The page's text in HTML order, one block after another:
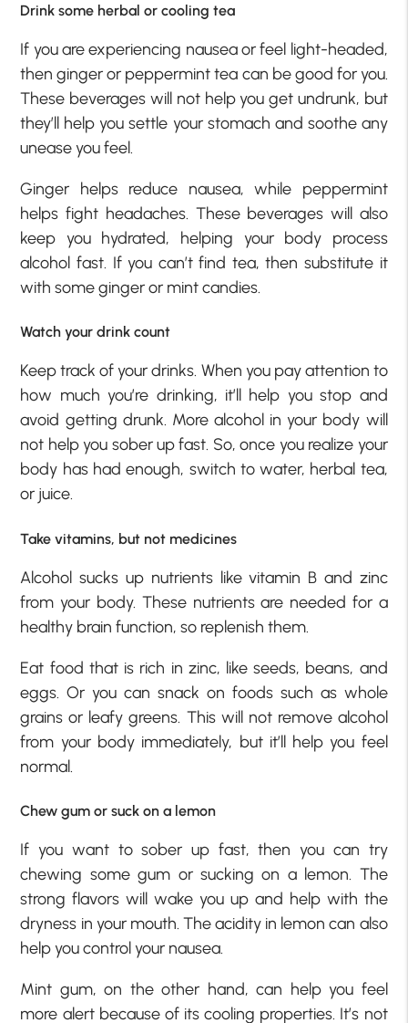
Drink some herbal or cooling tea
If you are experiencing nausea or feel light-headed,
then ginger or peppermint tea can be good for you.
These beverages will not help you get undrunk, but
they’ll help you settle your stomach and soothe any
unease you feel.
Ginger helps reduce nausea, while peppermint
helps fight headaches. These beverages will also
keep you hydrated, helping your body process
alcohol fast. If you can’t find tea, then substitute it
with some ginger or mint candies.
Watch your drink count
Keep track of your drinks. When you pay attention to
how much you’re drinking, it’ll help you stop and
avoid getting drunk. More alcohol in your body will
not help you sober up fast. So, once you realize your
body has had enough, switch to water, herbal tea,
or juice.
Take vitamins, but not medicines
Alcohol sucks up nutrients like vitamin B and zinc
from your body. These nutrients are needed for a
healthy brain function, so replenish them.
Eat food that is rich in zinc, like seeds, beans, and
eggs. Or you can snack on foods such as whole
grains or leafy greens. This will not remove alcohol
from your body immediately, but it’ll help you feel
normal.
Chew gum or suck on a lemon
If you want to sober up fast, then you can try
chewing some gum or sucking on a lemon. The
strong flavors will wake you up and help with the
dryness in your mouth. The acidity in lemon can also
help you control your nausea.
Mint gum, on the other hand, can help you feel
more alert because of its cooling properties. It’s not